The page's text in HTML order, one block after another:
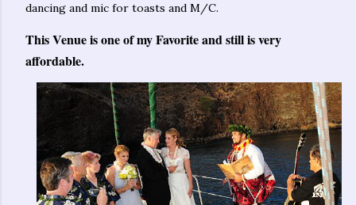
dancing and mic for toasts and M/C.
This Venue is one of my Favorite and still is very
affordable.